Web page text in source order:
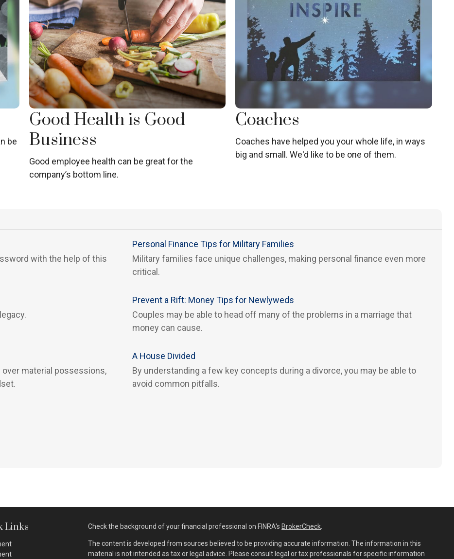
be
Good Health is Good
Business
Good employee health can be great for the
company’s bottom line.
Coaches
Coaches have helped you your whole life, in ways
big and small. We'd like to be one of them.
with the help of this
Personal Finance Tips for Military Families
Military families face unique challenges, making personal finance even more
critical.
Prevent a Rift: Money Tips for Newlyweds
Couples may be able to head off many of the problems in a marriage that
money can cause.
over material possessions,
A House Divided
By understanding a few key concepts during a divorce, you may be able to
avoid common pitfalls.
Links Check the background of your financial professional on FINRA's BrokerCheck
The content is developed from sources believed to be providing accurate information. The information in this
material is not intended as tax or legal advice. Please consult legal or tax professionals for specific information